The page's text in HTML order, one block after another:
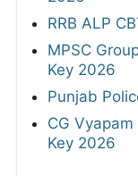
RRB ALP
MPSC
Key 2026
Punjab
CG
Key 2026